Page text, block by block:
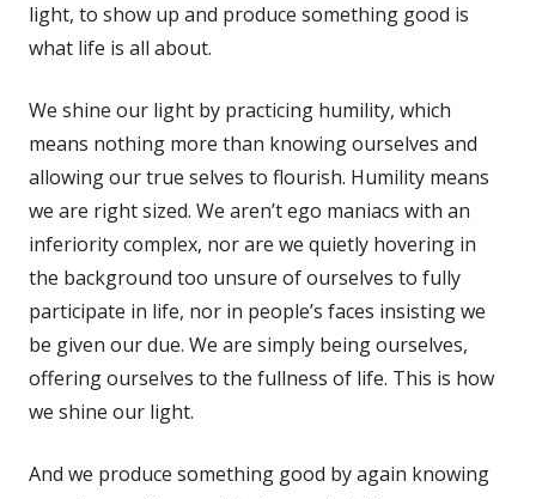
light, to show up and produce something good is
what life is all about.
We shine our light by practicing humility, which
means nothing more than knowing ourselves and
allowing our true selves to flourish. Humility means
we are right sized. We aren’t ego maniacs with an
inferiority complex, nor are we quietly hovering in
the background too unsure of ourselves to fully
participate in life, nor in people’s faces insisting we
be given our due. We are simply being ourselves,
offering ourselves to the fullness of life. This is how
we shine our light.
And we produce something good by again knowing